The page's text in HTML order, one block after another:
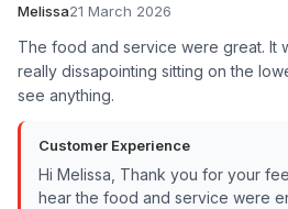
Melissa21 March 2026
The food and service were great. It
really dissapointing sitting on the
see anything.
Customer Experience
Hi Melissa, Thank you for your
hear the food and service were